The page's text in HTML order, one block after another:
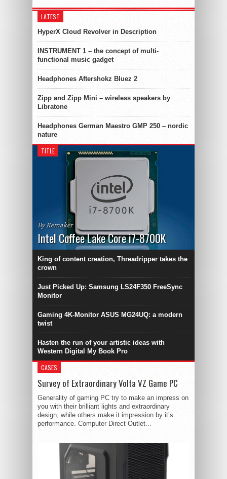
LATEST
HyperX Cloud Revolver in Description
INSTRUMENT 1 – the concept of multi-
functional music gadget
Headphones Aftershokz Bluez 2
Zipp and Zipp Mini – wireless speakers by
Libratone
Headphones German Maestro GMP 250 – nordic
nature
TITLE
By Remaker
Intel Coffee Lake Core i7-8700K
King of content creation, Threadripper takes the
crown
Just Picked Up: Samsung LS24F350 FreeSync
Monitor
Gaming 4K-Monitor ASUS MG24UQ: a modern
twist
Hasten the run of your artistic ideas with
Western Digital My Book Pro
CASES
Survey of Extraordinary Volta VZ Game PC
Generality of gaming PC try to make an impress on
you with their brilliant lights and extraordinary
design, while others make it impression by it’s
performance. Computer Direct Outlet...